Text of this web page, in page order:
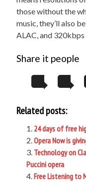
those without the
music, they’ll also
ALAC, and
Share it people
Related posts:
24 days of free
Opera Now is
Technology on
Puccini opera
Free Listening to